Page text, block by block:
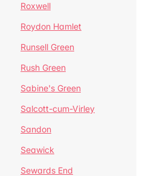
Roxwell
Roydon Hamlet
Runsell Green
Rush Green
Sabine's Green
Salcott-cum-Virley
Sandon
Seawick
Sewards End